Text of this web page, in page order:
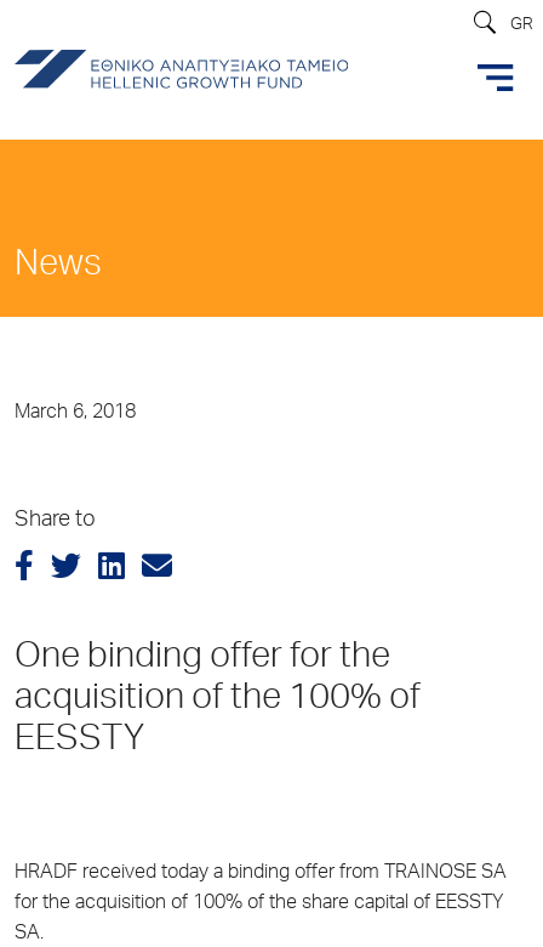
GR
News
March 6, 2018
Share to
One binding offer for the
acquisition of the 100% of
EESSTY
HRADF received today a binding offer from TRAINOSE SA
for the acquisition of 100% of the share capital of EESSTY
SA.